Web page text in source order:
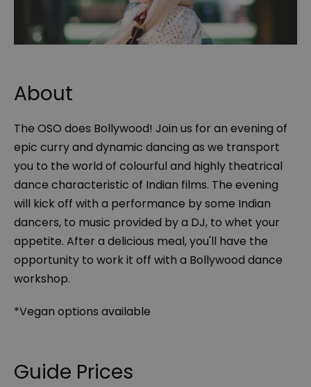
About
The OSO does Bollywood! Join us for an evening of
epic curry and dynamic dancing as we transport
you to the world of colourful and highly theatrical
dance characteristic of Indian films. The evening
will kick off with a performance by some Indian
dancers, to music provided by a DJ, to whet your
appetite. After a delicious meal, you'll have the
opportunity to work it off with a Bollywood dance
workshop.
*Vegan options available
Guide Prices